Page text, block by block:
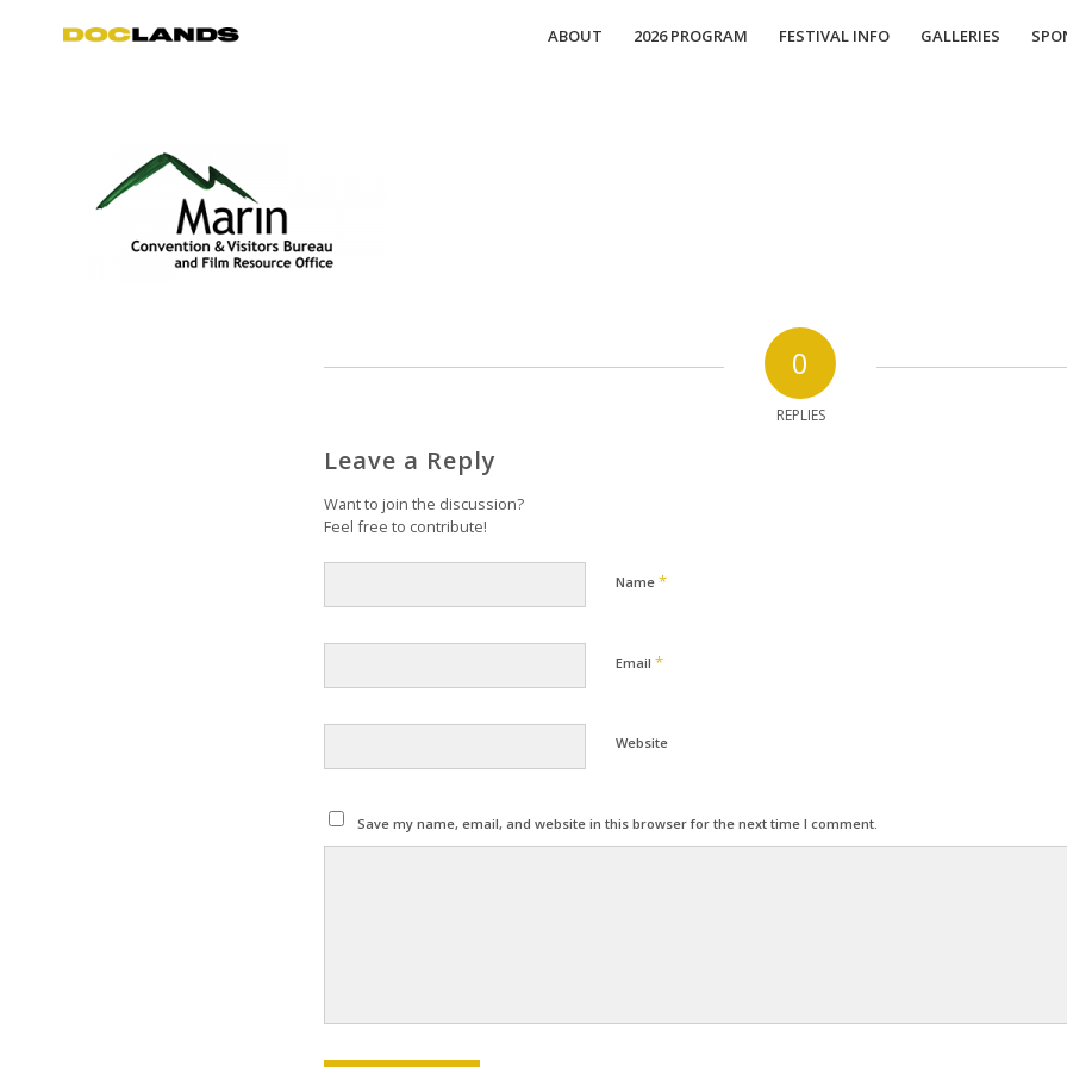
ABOUT 2026 PROGRAM FESTIVAL INFO GALLERIES
0
REPLIES
Leave a Reply
Want to join the discussion?
Feel free to contribute!
Name *
Email *
Website
Save my name, email, and website in this browser for the next time I comment.